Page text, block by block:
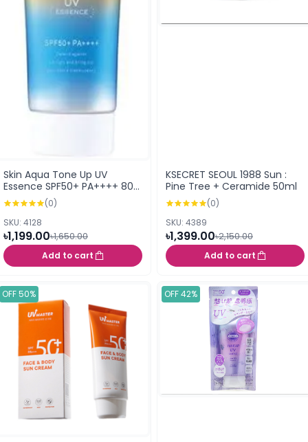
Skin Aqua Tone Up UV
Essence SPF50+ PA++++ 80g
(Latte Beige)
(0)
SKU: 4128
৳1,199.00৳1,650.00
Add to cart
KSECRET SEOUL 1988 Sun :
Pine Tree + Ceramide 50ml
(0)
SKU: 4389
৳1,399.00৳2,150.00
Add to cart
OFF 50% OFF 42%